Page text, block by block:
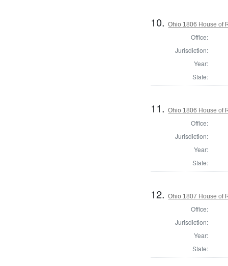
10.Ohio 1806 House of
Office:
Jurisdiction:
Year:
State:
11.Ohio 1806 House of
Office:
Jurisdiction:
Year:
State:
12.Ohio 1807 House of
Office:
Jurisdiction:
Year:
State: